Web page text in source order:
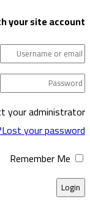
your site account
your administrator.
Lost your password?